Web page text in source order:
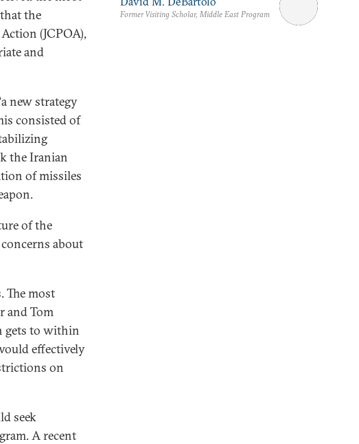
the
(JCPOA),
and
new strategy
consisted of
the Iranian
of missiles
of the
about
The most
and Tom
gets to within
effectively
on
seek
A recent
Former Visiting Scholar, Middle East Program